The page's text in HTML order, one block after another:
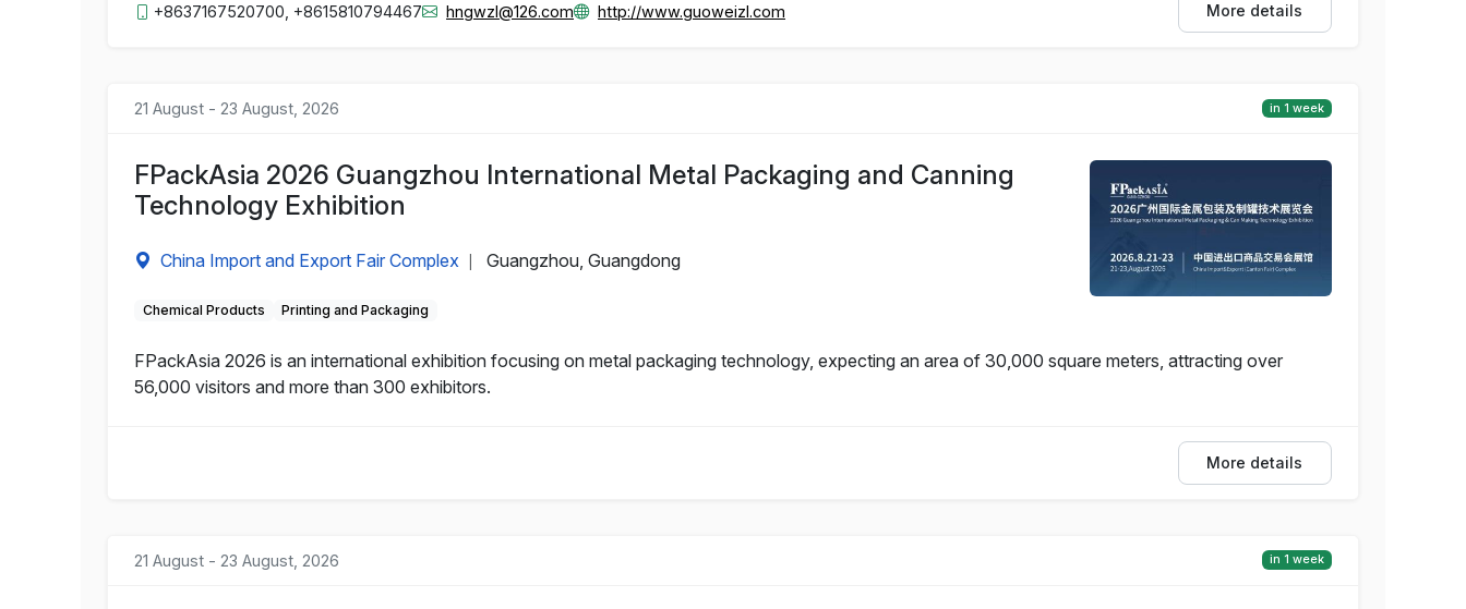
+8637167520700, +8615810794467 hngwzl@126.com http://www.guoweizl.com More details
21 August - 23 August, 2026 in 1 week
FPackAsia 2026 Guangzhou International Metal Packaging and Canning
Technology Exhibition
China Import and Export Fair Complex Guangzhou, Guangdong
Chemical Products Printing and Packaging
FPackAsia 2026 is an international exhibition focusing on metal packaging technology, expecting an area of 30,000 square meters, attracting over
56,000 visitors and more than 300 exhibitors.
More details
21 August - 23 August, 2026 in 1 week